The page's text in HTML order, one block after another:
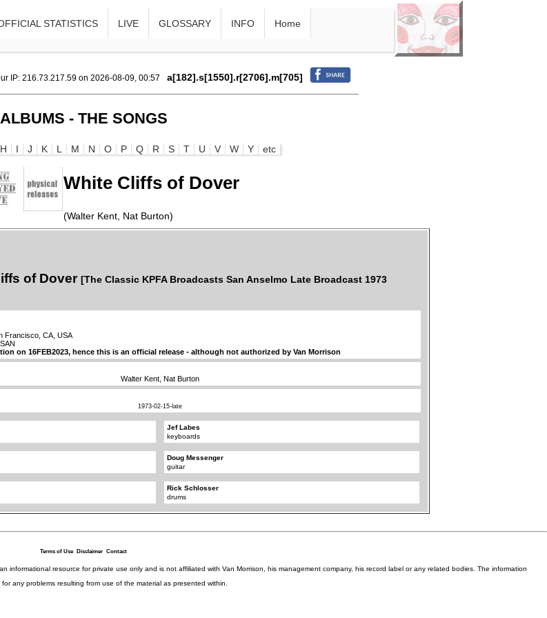
STATISTICS LIVE GLOSSARY INFO Home
IP: 216.73.217.59 on 2026-08-09, 00:57 a[182].s[1550].r[2706].m[705]
ALBUMS - THE SONGS
H I J K L M N O P Q R S T U V W Y etc
White Cliffs of Dover
(Walter Kent, Nat Burton)
of Dover [The Classic KPFA Broadcasts San Anselmo Late Broadcast 1973
Francisco, CA, USA
on 16FEB2023, hence this is an official release - although not authorized by Van Morrison
Walter Kent, Nat Burton
1973-02-15-late
Jef Labes
keyboards
Doug Messenger
guitar
Rick Schlosser
drums
Terms of Use Disclaimer Contact
resource for private use only and is not affiliated with Van Morrison, his management company, his record label or any related bodies. The information
any problems resulting from use of the material as presented within.